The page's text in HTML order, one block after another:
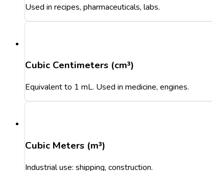
Used in recipes, pharmaceuticals, labs.
Cubic Centimeters (cm³)
Equivalent to 1 mL. Used in medicine, engines.
Cubic Meters (m³)
Industrial use: shipping, construction.